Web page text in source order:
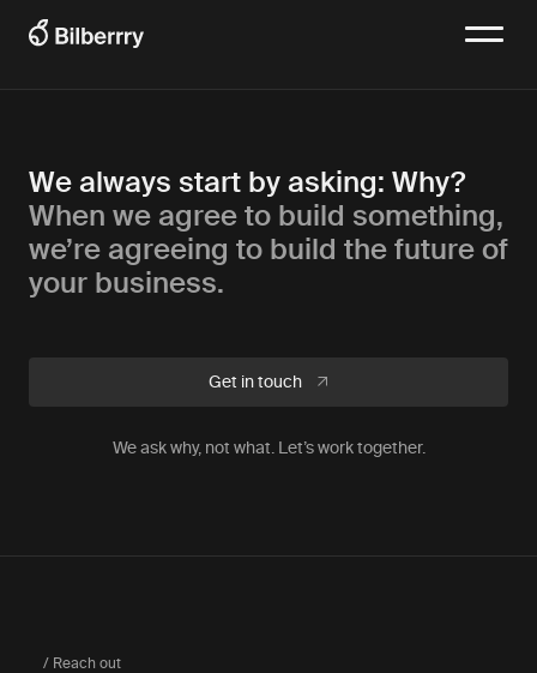
We always start by asking: Why?
When we agree to build something,
we’re agreeing to build the future of
your business.
Get in touch
We ask why, not what. Let’s work together.
/ Reach out